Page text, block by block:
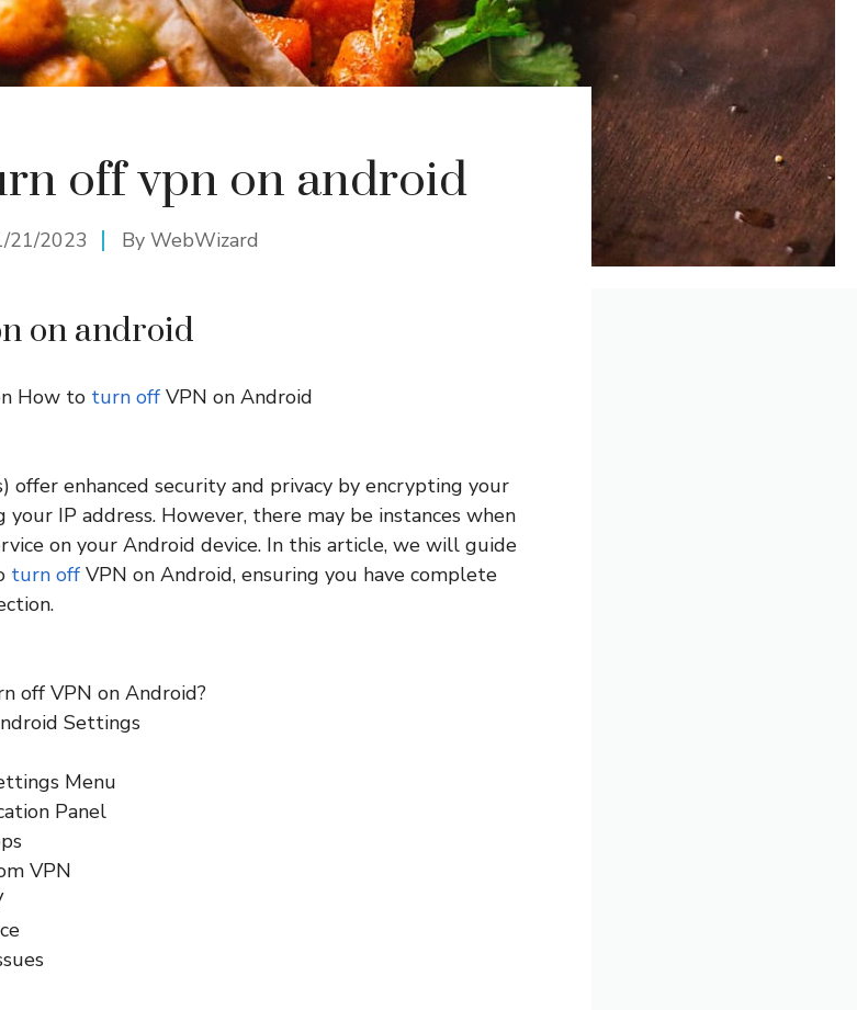
off vpn on android
21/2023 By WebWizard
on android
How to turn off VPN on Android
enhanced security and privacy by encrypting your
IP address. However, there may be instances when
on your Android device. In this article, we will guide
turn off VPN on Android, ensuring you have complete
off VPN on Android?
Settings
Menu
Panel
VPN